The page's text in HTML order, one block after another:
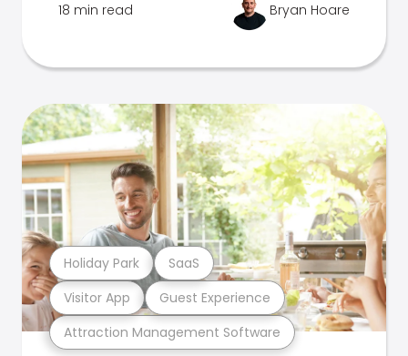
18 min read Bryan Hoare
Attraction Management Software
Visitor App Guest Experience
Holiday Park SaaS